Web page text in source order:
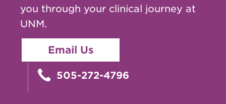
you through your clinical journey at
UNM.
Email Us
505-272-4796